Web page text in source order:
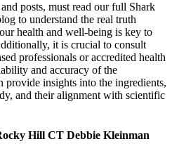
posts, must read our full Shark
to understand the real truth
health and well-being is key to
it is crucial to consult
professionals or accredited health
and accuracy of the
insights into the ingredients,
and their alignment with scientific
Hill CT Debbie Kleinman